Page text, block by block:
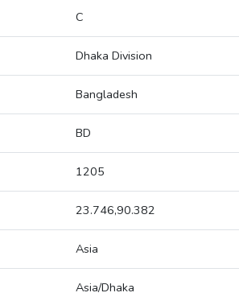
C
Dhaka Division
Bangladesh
BD
1205
23.746,90.382
Asia
Asia/Dhaka